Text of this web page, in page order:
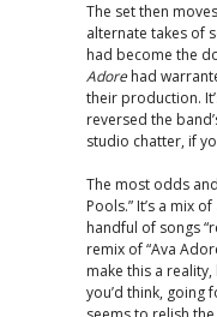
The set then
alternate takes of
had become the
Adorehad
their production.
reversed the
studio chatter, if
The most odds
Pools.” It’s a mix
handful of songs
remix of “Ava
make this a
you’d think, going